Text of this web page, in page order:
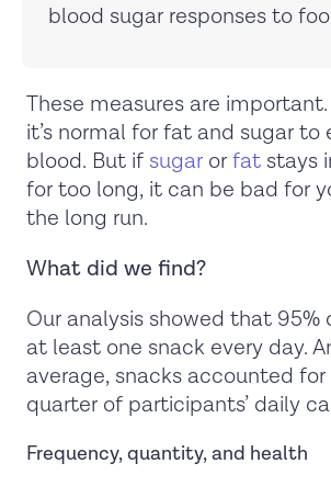
blood sugar responses to
These measures are
it’s normal for fat and sugar to
blood. But if sugar orfat stays
for too long, it can be bad for
the long run.
What did we find?
Our analysis showed that
at least one snack every day.
average, snacks accounted
quarter of participants’ daily
Frequency, quantity, and health